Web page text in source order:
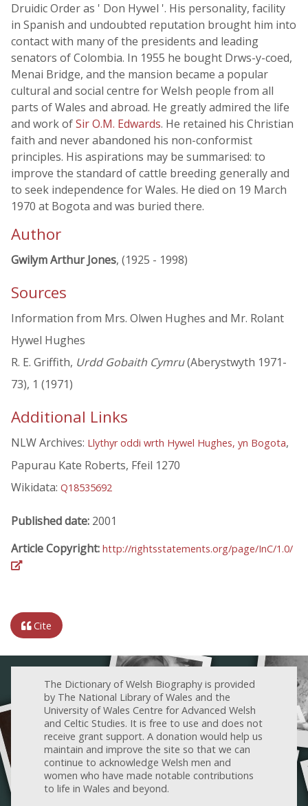
Druidic Order as ' Don Hywel '. His personality, facility
in Spanish and undoubted reputation brought him into
contact with many of the presidents and leading
senators of Colombia. In 1955 he bought Drws-y-coed,
Menai Bridge, and the mansion became a popular
cultural and social centre for Welsh people from all
parts of Wales and abroad. He greatly admired the life
and work ofSir O.M. Edwards. He retained his Christian
faith and never abandoned his non-conformist
principles. His aspirations may be summarised: to
improve the standard of cattle breeding generally and
to seek independence for Wales. He died on 19 March
1970 at Bogota and was buried there.
Author
Gwilym Arthur Jones, (1925 - 1998)
Sources
Information from Mrs. Olwen Hughes and Mr. Rolant
Hywel Hughes
R. E. Griffith, Urdd Gobaith Cymru(Aberystwyth 1971-
73), 1 (1971)
Additional Links
NLW Archives: Llythyr oddi wrth Hywel Hughes, yn Bogota,
Papurau Kate Roberts, Ffeil 1270
Wikidata: Q18535692
Published date: 2001
Article Copyright: http://rightsstatements.org/page/InC/1.0/
Cite
The Dictionary of Welsh Biography is provided
by The National Library of Wales and the
University of Wales Centre for Advanced Welsh
and Celtic Studies. It is free to use and does not
receive grant support. A donation would help us
maintain and improve the site so that we can
continue to acknowledge Welsh men and
women who have made notable contributions
to life in Wales and beyond.